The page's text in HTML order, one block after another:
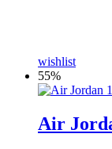
wishlist
55%
Air